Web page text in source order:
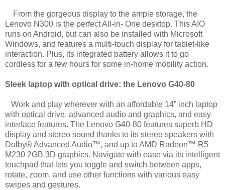
From the gorgeous display to the ample storage, the
Lenovo N300 is the perfect All-in- One desktop. This AIO
runs on Android, but can also be installed with Microsoft
Windows, and features a multi-touch display for tablet-like
interaction. Plus, its integrated battery allows it to go
cordless for a few hours for some in-home mobility action.
Sleek laptop with optical drive: the Lenovo G40-80
Work and play wherever with an affordable 14” inch laptop
with optical drive, advanced audio and graphics, and easy
interface features. The Lenovo G40-80 features superb HD
display and stereo sound thanks to its stereo speakers with
Dolby® Advanced Audio™, and up to AMD Radeon™ R5
M230 2GB 3D graphics. Navigate with ease via its intelligent
touchpad that lets you toggle and switch between apps,
rotate, zoom, and use other functions with various easy
swipes and gestures.